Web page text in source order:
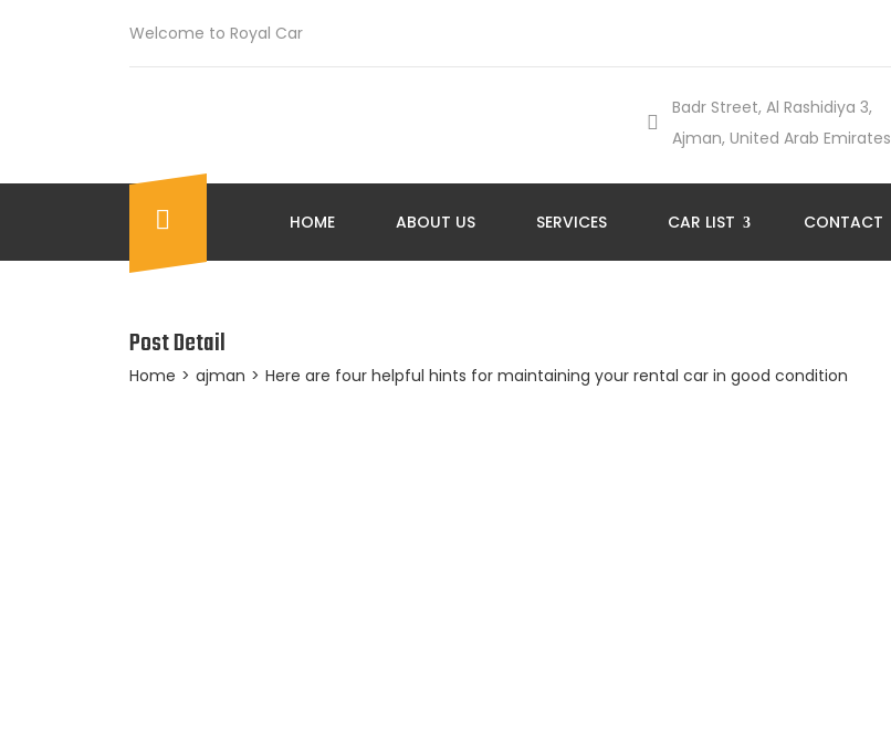
Welcome to Royal Car
Badr Street, Al Rashidiya 3,
Ajman, United Arab Emirates
HOME ABOUT US SERVICES CAR LIST CONTACT
Post Detail
Home > ajman > Here are four helpful hints for maintaining your rental car in good condition